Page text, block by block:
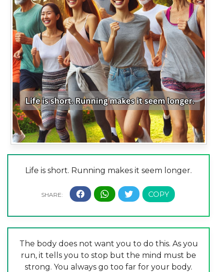
Life is short. Running makes it seem longer.
The body does not want you to do this. As you
run, it tells you to stop but the mind must be
strong. You always go too far for your body.